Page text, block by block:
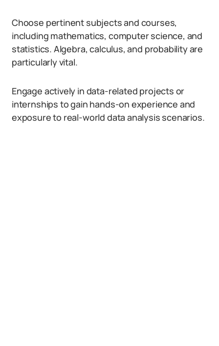
Choose pertinent subjects and courses,
including mathematics, computer science, and
statistics. Algebra, calculus, and probability are
particularly vital.
Engage actively in data-related projects or
internships to gain hands-on experience and
exposure to real-world data analysis scenarios.